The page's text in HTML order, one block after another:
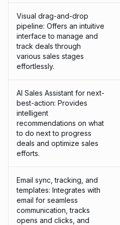
Visual drag-and-drop
pipeline: Offers an intuitive
interface to manage and
track deals through
various sales stages
effortlessly.
AI Sales Assistant for next-
best-action: Provides
intelligent
recommendations on what
to do next to progress
deals and optimize sales
efforts.
Email sync, tracking, and
templates: Integrates with
email for seamless
communication, tracks
opens and clicks, and